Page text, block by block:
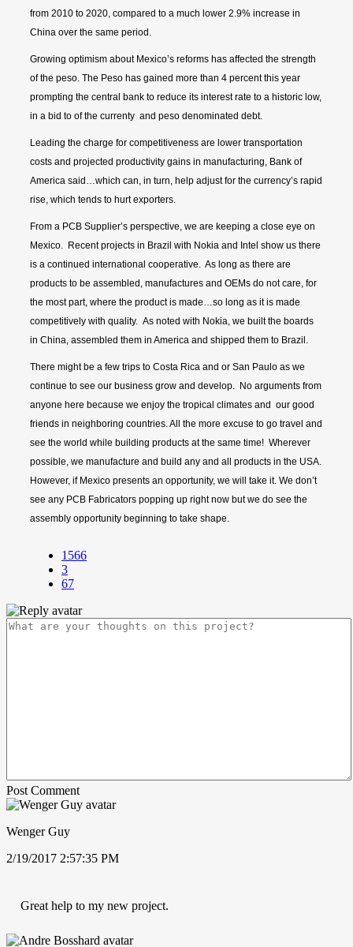
from 2010 to 2020, compared to a much lower 2.9% increase in
China over the same period.
Growing optimism about Mexico’s reforms has affected the strength
of the peso. The Peso has gained more than 4 percent this year
prompting the central bank to reduce its interest rate to a historic low,
in a bid to of the currenty and peso denominated debt.
Leading the charge for competitiveness are lower transportation
costs and projected productivity gains in manufacturing, Bank of
America said…which can, in turn, help adjust for the currency’s rapid
rise, which tends to hurt exporters.
From a PCB Supplier’s perspective, we are keeping a close eye on
Mexico. Recent projects in Brazil with Nokia and Intel show us there
is a continued international cooperative. As long as there are
products to be assembled, manufactures and OEMs do not care, for
the most part, where the product is made…so long as it is made
competitively with quality. As noted with Nokia, we built the boards
in China, assembled them in America and shipped them to Brazil.
There might be a few trips to Costa Rica and or San Paulo as we
continue to see our business grow and develop. No arguments from
anyone here because we enjoy the tropical climates and our good
friends in neighboring countries. All the more excuse to go travel and
see the world while building products at the same time! Wherever
possible, we manufacture and build any and all products in the USA.
However, if Mexico presents an opportunity, we will take it. We don’t
see any PCB Fabricators popping up right now but we do see the
assembly opportunity beginning to take shape.
1566
3
67
Post Comment
Wenger Guy
2/19/2017 2:57:35 PM
Great help to my new project.